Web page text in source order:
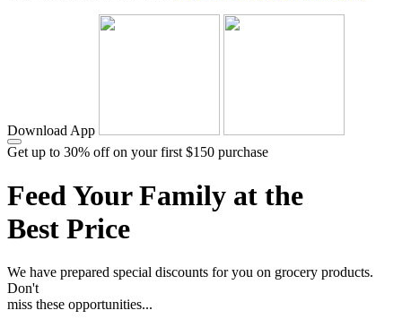
Download App
Get up to 30% off on your first $150 purchase
Feed Your Family at the
Best Price
We have prepared special discounts for you on grocery products.
Don't
miss these opportunities...